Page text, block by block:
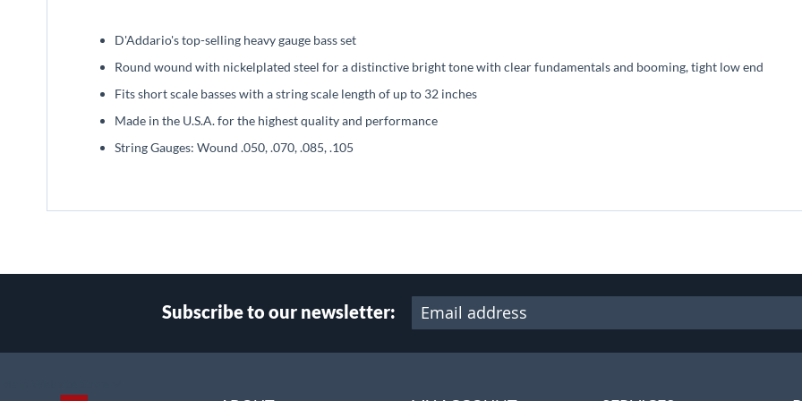
D'Addario's top-selling heavy gauge bass set
Round wound with nickelplated steel for a distinctive bright tone with clear fundamentals and booming, tight low end
Fits short scale basses with a string scale length of up to 32 inches
Made in the U.S.A. for the highest quality and performance
String Gauges: Wound .050, .070, .085, .105
Subscribe to our newsletter: